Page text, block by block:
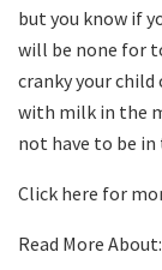
but you know if
will be none for
cranky your child
with milk in the
not have to be
Click here for
Read More About: